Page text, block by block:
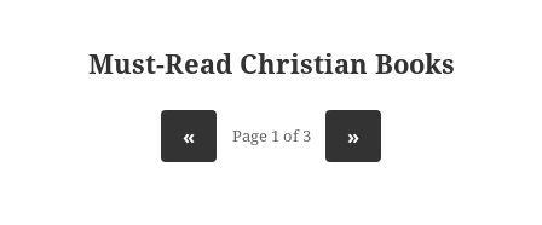
Must-Read Christian Books
« Page 1 of 3 »